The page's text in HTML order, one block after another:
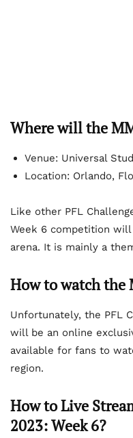
Where will the
Venue: Universal
Location: Orlando,
Like other PFL
Week 6 competition
arena. It is mainly a
How to watch the
Unfortunately, the PFL
will be an online
available for fans to
region.
How to Live
2023: Week 6?